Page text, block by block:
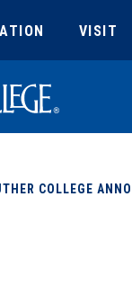
VISIT
COLLEGE